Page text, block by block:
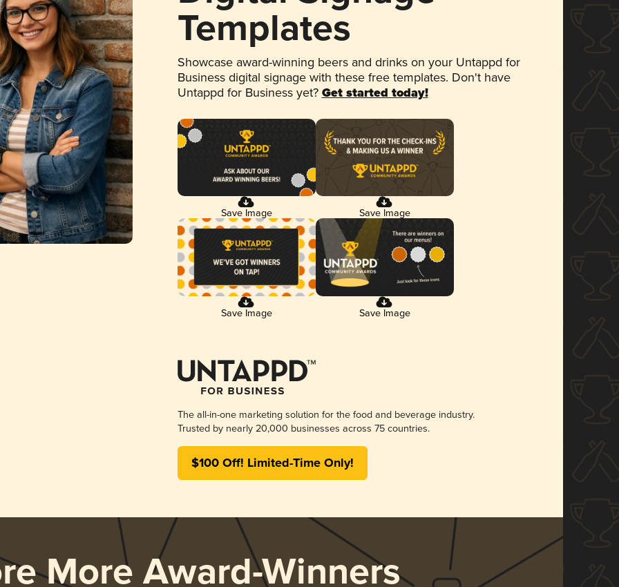
Templates
Showcase award-winning beers and drinks on your Untappd for
Business digital signage with these free templates. Don't have
Untappd for Business yet? Get started today!
Save Image Save Image
Save Image Save Image
The all-in-one marketing solution for the food and beverage industry.
Trusted by nearly 20,000 businesses across 75 countries.
$100 Off! Limited-Time Only!
More Award-Winners